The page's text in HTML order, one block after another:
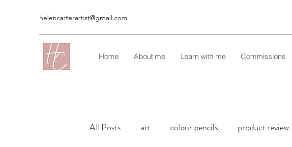
helencarterartist@gmail.com
Home About me Learn with me Commissions
All Posts art colour pencils product review